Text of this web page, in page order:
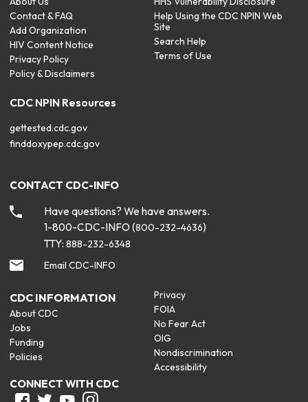
Contact & FAQ
Add Organization
HIV Content Notice
Privacy Policy
Policy & Disclaimers
Help Using the CDC NPIN Web
Site
Search Help
Terms of Use
CDC NPIN Resources
gettested.cdc.gov
finddoxypep.cdc.gov
CONTACT CDC-INFO
Have questions? We have answers.
1-800-CDC-INFO (800-232-4636)
TTY: 888-232-6348
Email CDC-INFO
CDC INFORMATION
About CDC
Jobs
Funding
Policies
Privacy
FOIA
No Fear Act
OIG
Nondiscrimination
Accessibility
CONNECT WITH CDC
FacebookTwitterYoutubeInstagram